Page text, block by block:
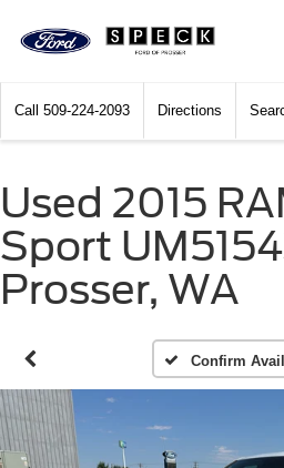
Call 509-224-2093 Directions
Used 2015
Sport
Prosser, WA
Confirm